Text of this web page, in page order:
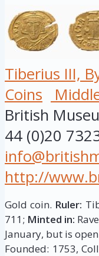
Tiberius III,
Coins
British
44 (0)20
http://
Gold coin. Ruler:
711; Minted in:
January, but is
Founded: 1753,